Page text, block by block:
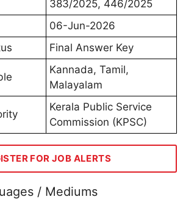
383/2025, 446/2025
06-Jun-2026
Final Answer Key
Kannada, Tamil,
Malayalam
Kerala Public Service
Commission (KPSC)
FOR JOB ALERTS
/ Mediums